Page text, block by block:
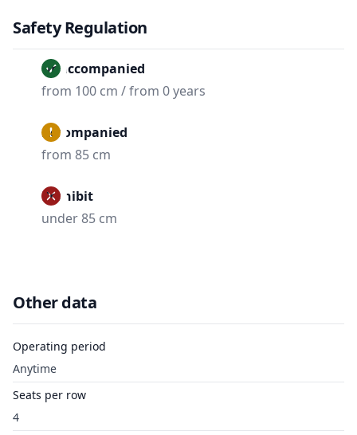
Safety Regulation
Unaccompanied
from 100 cm / from 0 years
Accompanied
from 85 cm
Prohibit
under 85 cm
Other data
Operating period
Anytime
Seats per row
4